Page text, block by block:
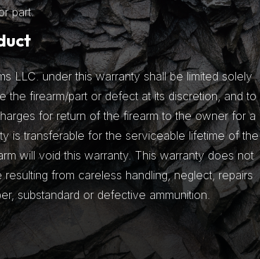
part.
LLC. under this warranty shall be limited solely
the firearm/part or defect at its discretion, and to
for return of the firearm to the owner for a
is transferable for the serviceable lifetime of the
will void this warranty. This warranty does not
from careless handling, neglect, repairs
substandard or defective ammunition.